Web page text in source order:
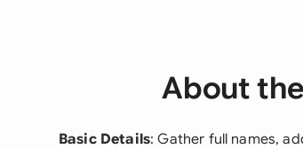
About
Basic Details: Gather full names,